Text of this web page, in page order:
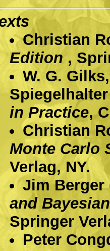
Christian
Edition ,
W. G.
in Practice,
Christian
Monte Carlo
Verlag, NY.
Jim Berger
and
Springer
Peter